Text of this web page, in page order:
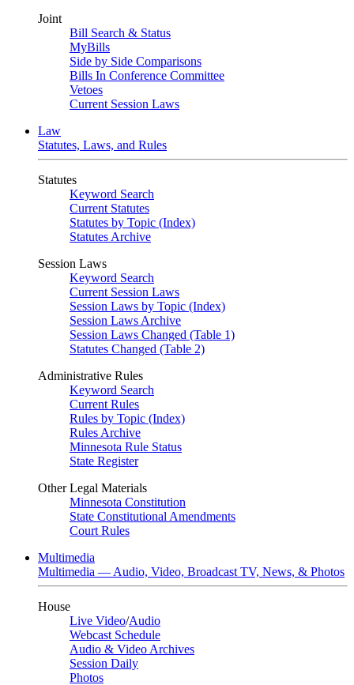
Joint
Bill Search & Status
MyBills
Side by Side Comparisons
Bills In Conference Committee
Vetoes
Current Session Laws
Law
Statutes, Laws, and Rules
Statutes
Keyword Search
Current Statutes
Statutes by Topic (Index)
Statutes Archive
Session Laws
Keyword Search
Current Session Laws
Session Laws by Topic (Index)
Session Laws Archive
Session Laws Changed (Table 1)
Statutes Changed (Table 2)
Administrative Rules
Keyword Search
Current Rules
Rules by Topic (Index)
Rules Archive
Minnesota Rule Status
State Register
Other Legal Materials
Minnesota Constitution
State Constitutional Amendments
Court Rules
Multimedia
Multimedia — Audio, Video, Broadcast TV, News, & Photos
House
Live Video/Audio
Webcast Schedule
Audio & Video Archives
Session Daily
Photos